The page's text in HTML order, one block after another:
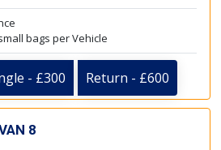
bags per Vehicle
- £300 Return - £600
8